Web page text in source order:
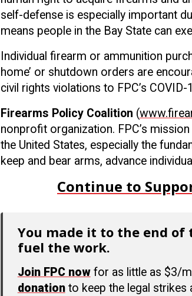
self-defense is especially important
means people in the Bay State can
Individual firearm or ammunition
home’ or shutdown orders are
civil rights violations to FPC’s
Firearms Policy Coalition (
nonprofit organization. FPC’s
the United States, especially the
keep and bear arms, advance
Continue to
You made it to the end
fuel the work.
Join FPC nowfor as little as $3/
donationto keep the legal strikes